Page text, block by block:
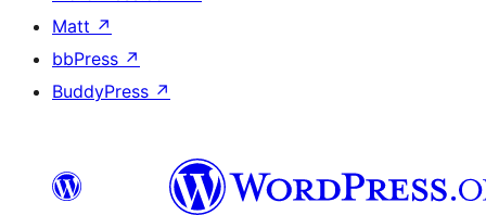
Matt ↗
bbPress ↗
BuddyPress ↗